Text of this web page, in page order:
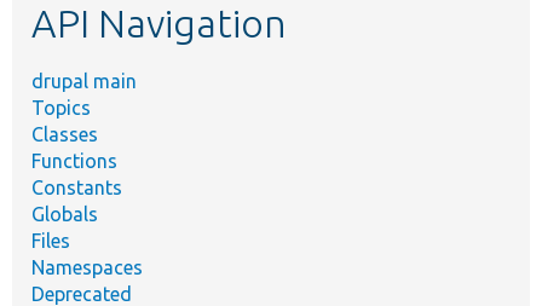
API Navigation
drupal main
Topics
Classes
Functions
Constants
Globals
Files
Namespaces
Deprecated